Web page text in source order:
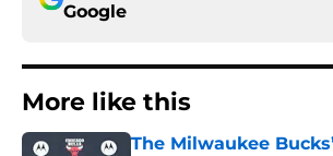
Google
More like this
The Milwaukee